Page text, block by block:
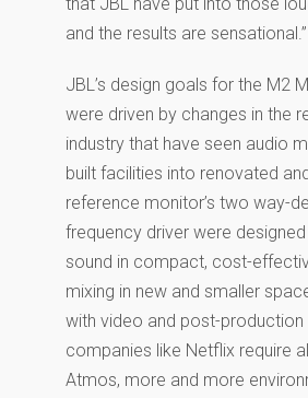
that JBL have put into those
and the results are sensational.”
JBL’s design goals for the M2
were driven by changes in the
industry that have seen audio
built facilities into renovated
reference monitor’s two way-
frequency driver were designed
sound in compact, cost-
mixing in new and smaller
with video and post-
companies like Netflix require
Atmos, more and more